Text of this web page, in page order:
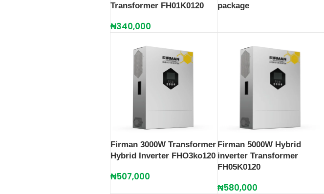
Transformer FH01K0120
₦340,000
package
Firman 3000W Transformer
Hybrid Inverter FHO3ko120
₦507,000
Firman 5000W Hybrid
inverter Transformer
FH05K0120
₦580,000